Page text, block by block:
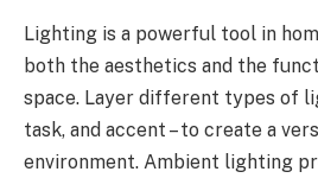
Lighting is a powerful tool in
both the aesthetics and the
space. Layer different types of
task, and accent – to create a
environment. Ambient lighting